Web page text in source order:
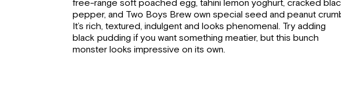
free-range soft poached egg, tahini lemon yoghurt, cracked
pepper, and Two Boys Brew own special seed and peanut
It’s rich, textured, indulgent and looks phenomenal. Try adding
black pudding if you want something meatier, but this bunch
monster looks impressive on its own.